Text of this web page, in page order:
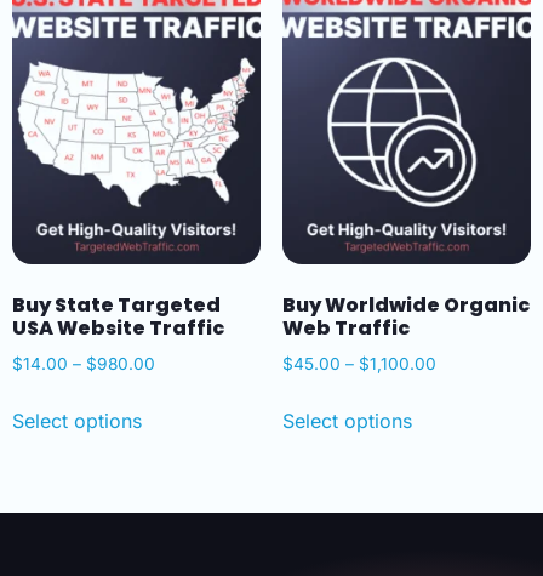
Buy State Targeted
USA Website Traffic
$14.00 – $980.00
Select options
Buy Worldwide Organic
Web Traffic
$45.00 – $1,100.00
Select options